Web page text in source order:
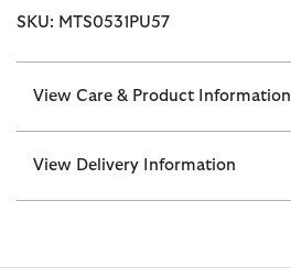
SKU: MTS0531PU57
View Care & Product Information
View Delivery Information